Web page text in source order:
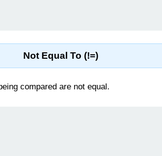
Not Equal To (!=)
compared are not equal.